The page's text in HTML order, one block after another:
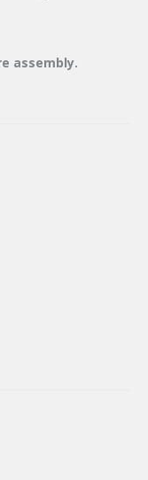
assembly.